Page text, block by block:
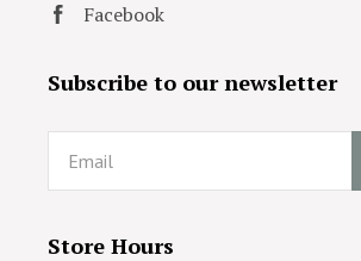
Facebook
Subscribe to our newsletter
Email
Store Hours